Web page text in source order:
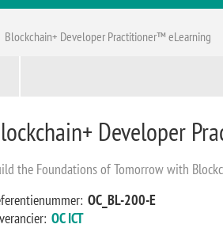
Blockchain+ Developer Practitioner™ eLearning
Developer
the Foundations of Tomorrow with
OC_BL-200-E
OC ICT